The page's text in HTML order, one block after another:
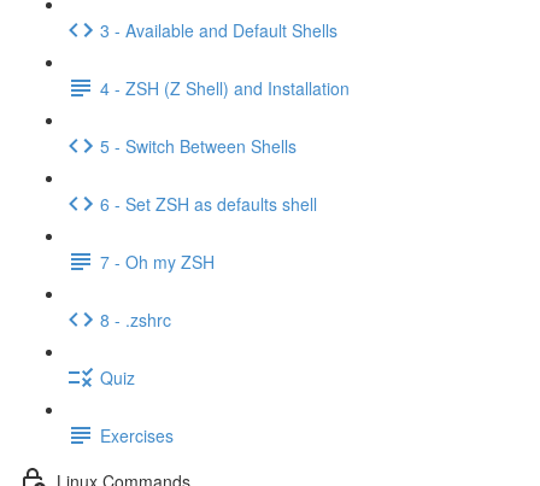
3 - Available and Default Shells
4 - ZSH (Z Shell) and Installation
5 - Switch Between Shells
6 - Set ZSH as defaults shell
7 - Oh my ZSH
8 - .zshrc
Quiz
Exercises
Linux Commands